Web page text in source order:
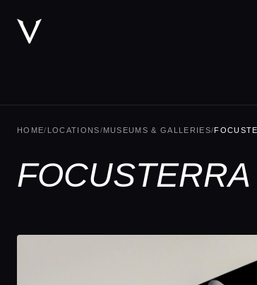
HOME/ LOCATIONS/MUSEUMS & GALLERIES/